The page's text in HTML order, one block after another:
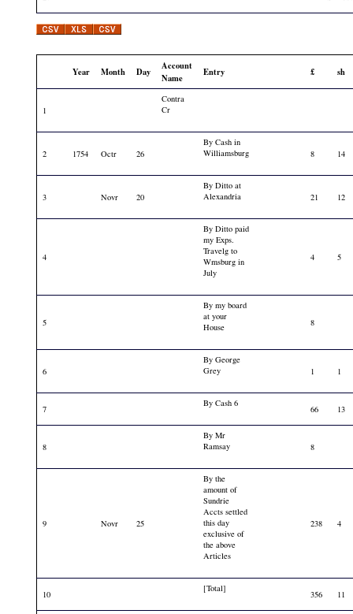
Year Month Day
Account
Name
Entry £ sh
1
Contra
Cr
2 1754 Octr 26
By Cash in
Williamsburg
8 14
3 Novr 20
By Ditto at
Alexandria
21 12
4
By Ditto paid
my Exps.
Travelg to
Wmsburg in
July
4 5
5
By my board
at your
House
8
6
By George
Grey
1 1
7
By Cash 6
66 13
8
By Mr
Ramsay
8
9 Novr 25
By the
amount of
Sundrie
Accts settled
this day
exclusive of
the above
Articles
238 4
10
[Total]
356 11